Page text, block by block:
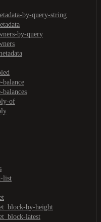
by-query-string
by-query
balance
balances
of
list
by-height
latest